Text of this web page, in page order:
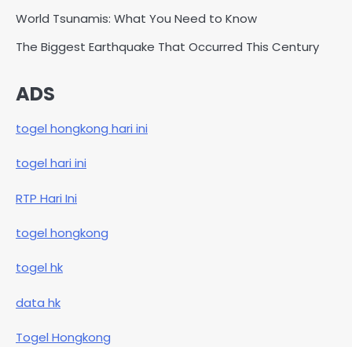
World Tsunamis: What You Need to Know
The Biggest Earthquake That Occurred This Century
ADS
togel hongkong hari ini
togel hari ini
RTP Hari Ini
togel hongkong
togel hk
data hk
Togel Hongkong